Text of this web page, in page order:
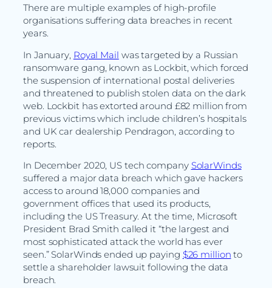
There are multiple examples of high-profile
organisations suffering data breaches in recent
years.
In January, Royal Mail was targeted by a Russian
ransomware gang, known as Lockbit, which forced
the suspension of international postal deliveries
and threatened to publish stolen data on the dark
web. Lockbit has extorted around £82 million from
previous victims which include children’s hospitals
and UK car dealership Pendragon, according to
reports.
In December 2020, US tech company SolarWinds
suffered a major data breach which gave hackers
access to around 18,000 companies and
government offices that used its products,
including the US Treasury. At the time, Microsoft
President Brad Smith called it “the largest and
most sophisticated attack the world has ever
seen.” SolarWinds ended up paying $26 million to
settle a shareholder lawsuit following the data
breach.